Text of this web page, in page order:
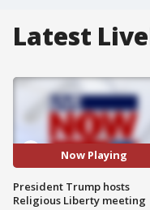
Latest
Now Playing
President Trump hosts
Religious Liberty meeting